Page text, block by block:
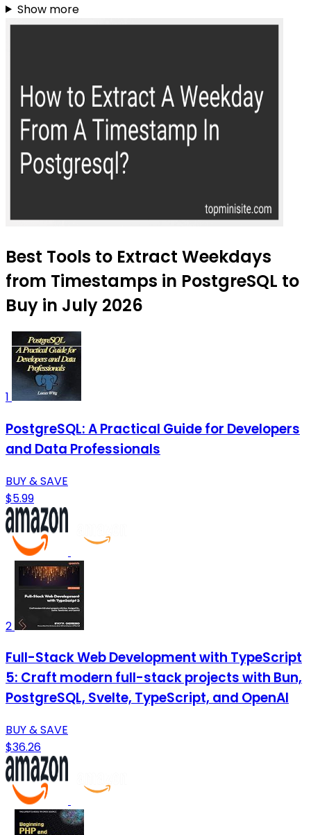
Show more
Best Tools to Extract Weekdays
from Timestamps in PostgreSQL to
Buy in July 2026
1
PostgreSQL: A Practical Guide for Developers
and Data Professionals
BUY & SAVE
$5.99
2
Full-Stack Web Development with TypeScript
5: Craft modern full-stack projects with Bun,
PostgreSQL, Svelte, TypeScript, and OpenAI
BUY & SAVE
$36.26